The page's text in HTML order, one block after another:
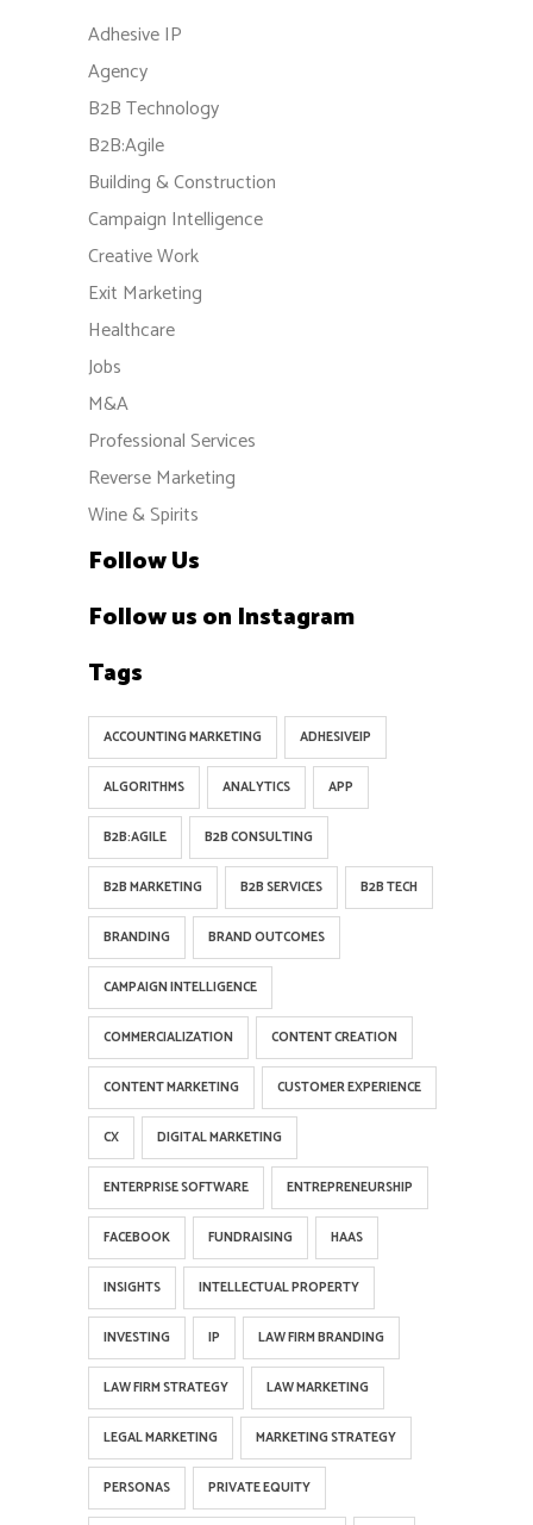
Adhesive IP
Agency
B2B Technology
B2B:Agile
Building & Construction
Campaign Intelligence
Creative Work
Exit Marketing
Healthcare
Jobs
M&A
Professional Services
Reverse Marketing
Wine & Spirits
Follow Us
Follow us on Instagram
Tags
ACCOUNTING MARKETING ADHESIVEIP
ALGORITHMS ANALYTICS APP
B2B:AGILE B2B CONSULTING
B2B MARKETING B2B SERVICES B2B TECH
BRANDING BRAND OUTCOMES
CAMPAIGN INTELLIGENCE
COMMERCIALIZATION CONTENT CREATION
CONTENT MARKETING CUSTOMER EXPERIENCE
CX DIGITAL MARKETING
ENTERPRISE SOFTWARE ENTREPRENEURSHIP
FACEBOOK FUNDRAISING HAAS
INSIGHTS INTELLECTUAL PROPERTY
INVESTING IP LAW FIRM BRANDING
LAW FIRM STRATEGY LAW MARKETING
LEGAL MARKETING MARKETING STRATEGY
PERSONAS PRIVATE EQUITY